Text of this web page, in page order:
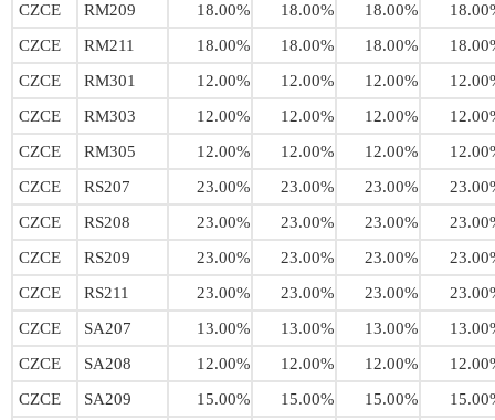
CZCE
RM209 18.00% 18.00% 18.00%
CZCE
RM211 18.00% 18.00% 18.00%
CZCE
RM301 12.00% 12.00% 12.00%
CZCE
RM303 12.00% 12.00% 12.00%
CZCE
RM305 12.00% 12.00% 12.00%
CZCE
RS207 23.00% 23.00% 23.00%
CZCE
RS208 23.00% 23.00% 23.00%
CZCE
RS209 23.00% 23.00% 23.00%
CZCE
RS211 23.00% 23.00% 23.00%
CZCE
SA207 13.00% 13.00% 13.00%
CZCE
SA208 12.00% 12.00% 12.00%
CZCE
SA209 15.00% 15.00% 15.00%